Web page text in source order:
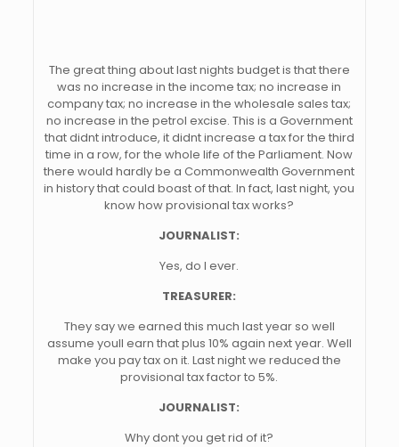
The great thing about last nights budget is that there
was no increase in the income tax; no increase in
company tax; no increase in the wholesale sales tax;
no increase in the petrol excise. This is a Government
that didnt introduce, it didnt increase a tax for the third
time in a row, for the whole life of the Parliament. Now
there would hardly be a Commonwealth Government
in history that could boast of that. In fact, last night, you
know how provisional tax works?
JOURNALIST:
Yes, do I ever.
TREASURER:
They say we earned this much last year so well
assume youll earn that plus 10% again next year. Well
make you pay tax on it. Last night we reduced the
provisional tax factor to 5%.
JOURNALIST:
Why dont you get rid of it?